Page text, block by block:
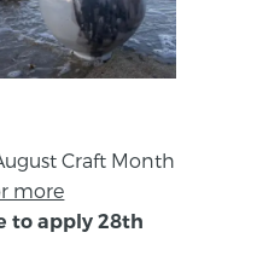
Craft Month
more
to apply 28th